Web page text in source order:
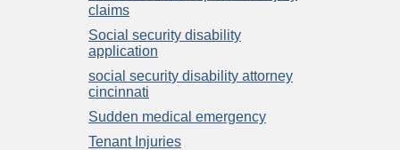
claims
Social security disability
application
social security disability attorney
cincinnati
Sudden medical emergency
Tenant Injuries